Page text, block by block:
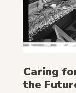
Caring
the